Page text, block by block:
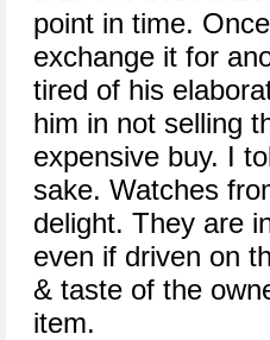
point in time.
exchange it for
tired of his
him in not selling
expensive buy. I
sake. Watches
delight. They are
even if driven on
& taste of the
item.